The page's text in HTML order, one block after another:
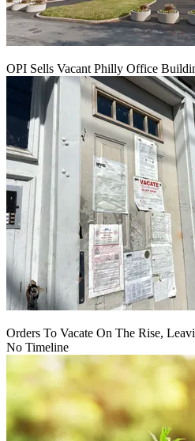
OPI Sells Vacant Philly Office
Orders To Vacate On The Rise,
No Timeline